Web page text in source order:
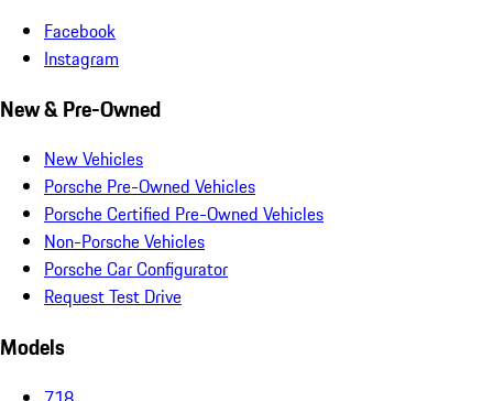
Facebook
Instagram
New & Pre-Owned
New Vehicles
Porsche Pre-Owned Vehicles
Porsche Certified Pre-Owned Vehicles
Non-Porsche Vehicles
Porsche Car Configurator
Request Test Drive
Models